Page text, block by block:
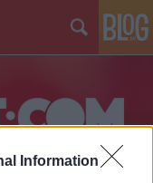
Information